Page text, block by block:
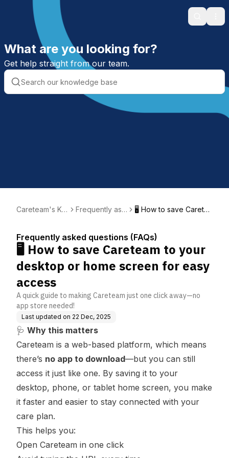
Search
What are you looking for?
Get help straight from our team.
Careteam's Kn
Frequently ask
🖥️ How to save Carete
access
Frequently asked questions (FAQs)
🖥️ How to save Careteam to your
desktop or home screen for easy
access
A quick guide to making Careteam just one click away—no
app store needed!
Last updated on 22 Dec, 2025
🩺 Why this matters
Careteam is a web-based platform, which means
there’s no app to download—but you can still
access it just like one. By saving it to your
desktop, phone, or tablet home screen, you make
it faster and easier to stay connected with your
care plan.
This helps you:
Open Careteam in one click